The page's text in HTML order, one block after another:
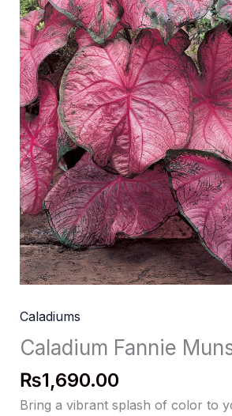
Caladiums
Caladium Fannie
₨1,690.00
Bring a vibrant splash of color to